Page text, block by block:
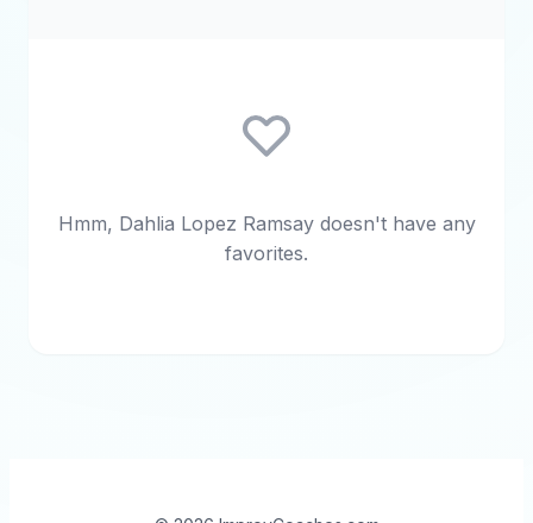
Hmm, Dahlia Lopez Ramsay doesn't have any
favorites.